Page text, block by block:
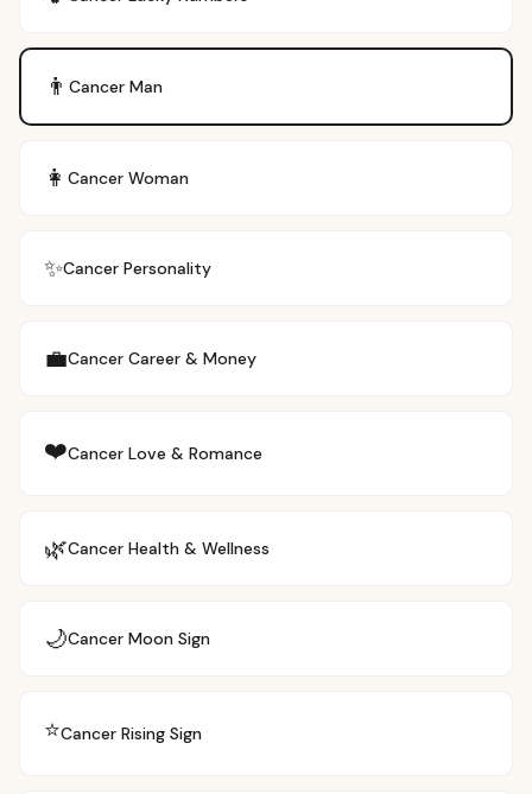
👨 Cancer Man
👩 Cancer Woman
✨Cancer Personality
💼Cancer Career & Money
❤️Cancer Love & Romance
🌿Cancer Health & Wellness
🌙Cancer Moon Sign
⭐Cancer Rising Sign